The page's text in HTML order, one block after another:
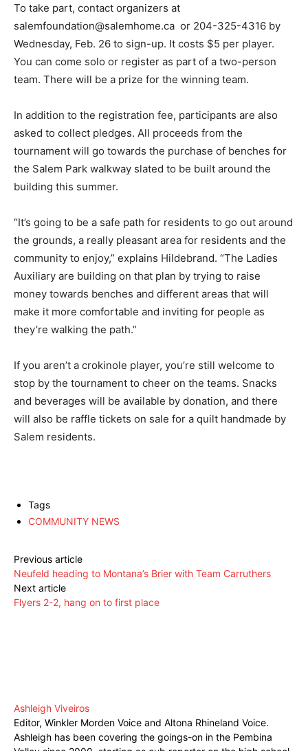
To take part, contact organizers at
salemfoundation@salemhome.ca or 204-325-4316 by
Wednesday, Feb. 26 to sign-up. It costs $5 per player.
You can come solo or register as part of a two-person
team. There will be a prize for the winning team.
In addition to the registration fee, participants are also
asked to collect pledges. All proceeds from the
tournament will go towards the purchase of benches for
the Salem Park walkway slated to be built around the
building this summer.
“It’s going to be a safe path for residents to go out around
the grounds, a really pleasant area for residents and the
community to enjoy,” explains Hildebrand. “The Ladies
Auxiliary are building on that plan by trying to raise
money towards benches and different areas that will
make it more comfortable and inviting for people as
they’re walking the path.”
If you aren’t a crokinole player, you’re still welcome to
stop by the tournament to cheer on the teams. Snacks
and beverages will be available by donation, and there
will also be raffle tickets on sale for a quilt handmade by
Salem residents.
Tags
COMMUNITY NEWS
Previous article
Neufeld heading to Montana’s Brier with Team Carruthers
Next article
Flyers 2-2, hang on to first place
Ashleigh Viveiros
Editor, Winkler Morden Voice and Altona Rhineland Voice.
Ashleigh has been covering the goings-on in the Pembina